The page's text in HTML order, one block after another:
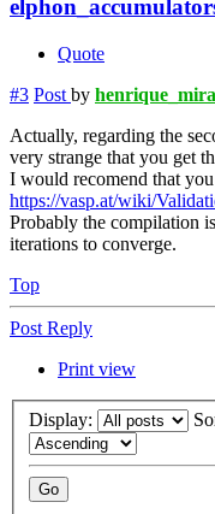
Quote
#3 Post by
Actually, regarding the
very strange that you get
I would recomend that
https://vasp.at/wiki/
Probably the compilation
iterations to converge.
Top
Post Reply
Print view
Display: